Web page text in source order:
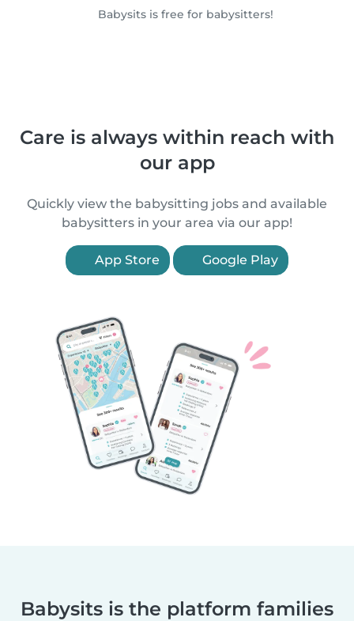
Babysits is free for babysitters!
Care is always within reach with
our app
Quickly view the babysitting jobs and available
babysitters in your area via our app!
App Store Google Play
Babysits is the platform families